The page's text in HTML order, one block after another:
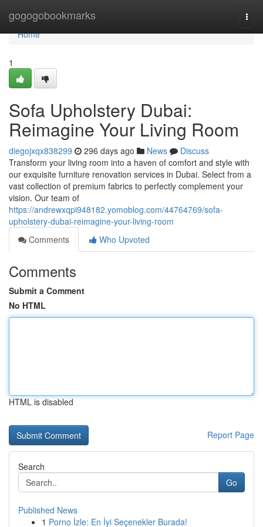
gogogobookmarks
Home
Home
1
Sofa Upholstery Dubai:
Reimagine Your Living Room
diegojxqx838299 296 days ago News
Discuss
Transform your living room into a haven of comfort and style with
our exquisite furniture renovation services in Dubai. Select from a
vast collection of premium fabrics to perfectly complement your
vision. Our team of
https://andrewxqpi948182.yomoblog.com/44764769/sofa-
upholstery-dubai-reimagine-your-living-room
Comments
Who Upvoted
Comments
Submit a Comment
No HTML
HTML is disabled
Report Page
Search
Go
Published News
1 Porno İzle: En İyi Seçenekler Burada!